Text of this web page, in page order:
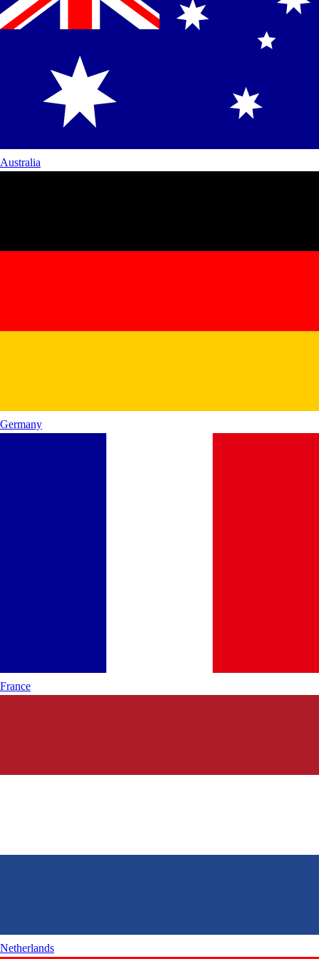
Australia
Germany
France
Netherlands